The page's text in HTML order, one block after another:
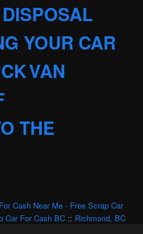
YOUR CAR
VAN
THE
Cash Near Me - Free Scrap Car
Car For Cash BC :: Richmond, BC